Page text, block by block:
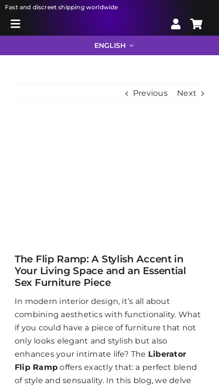
Skip
Fast and discreet shipping worldwide
Toggle
Search
Winkelwagen
ENGLISH
Previous Next
The Flip Ramp: A Stylish Accent in
Your Living Space and an Essential
Sex Furniture Piece
In modern interior design, it’s all about
combining aesthetics with functionality. What
if you could have a piece of furniture that not
only looks elegant and stylish but also
enhances your intimate life? The Liberator
Flip Ramp offers exactly that: a perfect blend
of style and sensuality. In this blog, we delve